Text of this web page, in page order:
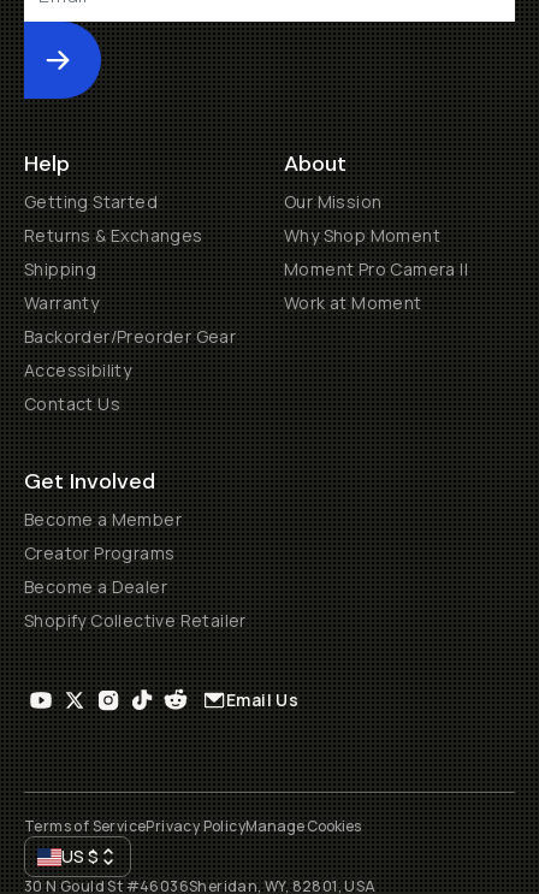
Submit
Help
Getting Started
Returns & Exchanges
Shipping
Warranty
Backorder/Preorder Gear
Accessibility
Contact Us
About
Our Mission
Why Shop Moment
Moment Pro Camera II
Work at Moment
Get Involved
Become a Member
Creator Programs
Become a Dealer
Shopify Collective Retailer
Email Us
Terms of ServicePrivacy PolicyManage Cookies
US$
30 N Gould St #46036Sheridan, WY, 82801, USA